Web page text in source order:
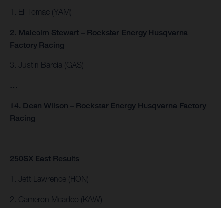
1. Eli Tomac (YAM)
2. Malcolm Stewart – Rockstar Energy Husqvarna
Factory Racing
3. Justin Barcia (GAS)
…
14. Dean Wilson – Rockstar Energy Husqvarna Factory
Racing
250SX East Results
1. Jett Lawrence (HON)
2. Cameron Mcadoo (KAW)